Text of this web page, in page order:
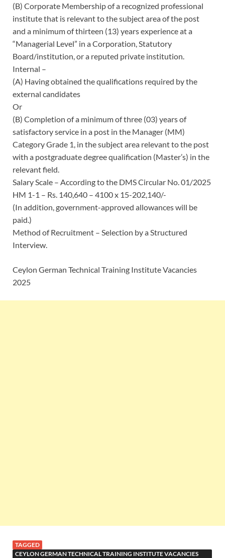
(B) Corporate Membership of a recognized professional
institute that is relevant to the subject area of the post
and a minimum of thirteen (13) years experience at a
“Managerial Level” in a Corporation, Statutory
Board/institution, or a reputed private institution.
Internal –
(A) Having obtained the qualifications required by the
external candidates
Or
(B) Completion of a minimum of three (03) years of
satisfactory service in a post in the Manager (MM)
Category Grade 1, in the subject area relevant to the post
with a postgraduate degree qualification (Master’s) in the
relevant field.
Salary Scale – According to the DMS Circular No. 01/2025
HM 1-1 – Rs. 140,640 – 4100 x 15-202,140/-
(In addition, government-approved allowances will be
paid.)
Method of Recruitment – Selection by a Structured
Interview.
Ceylon German Technical Training Institute Vacancies
2025
TAGGED
CEYLON GERMAN TECHNICAL TRAINING INSTITUTE VACANCIES